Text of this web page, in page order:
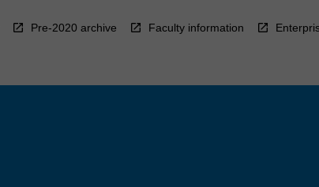
Pre-2020 archive Faculty information